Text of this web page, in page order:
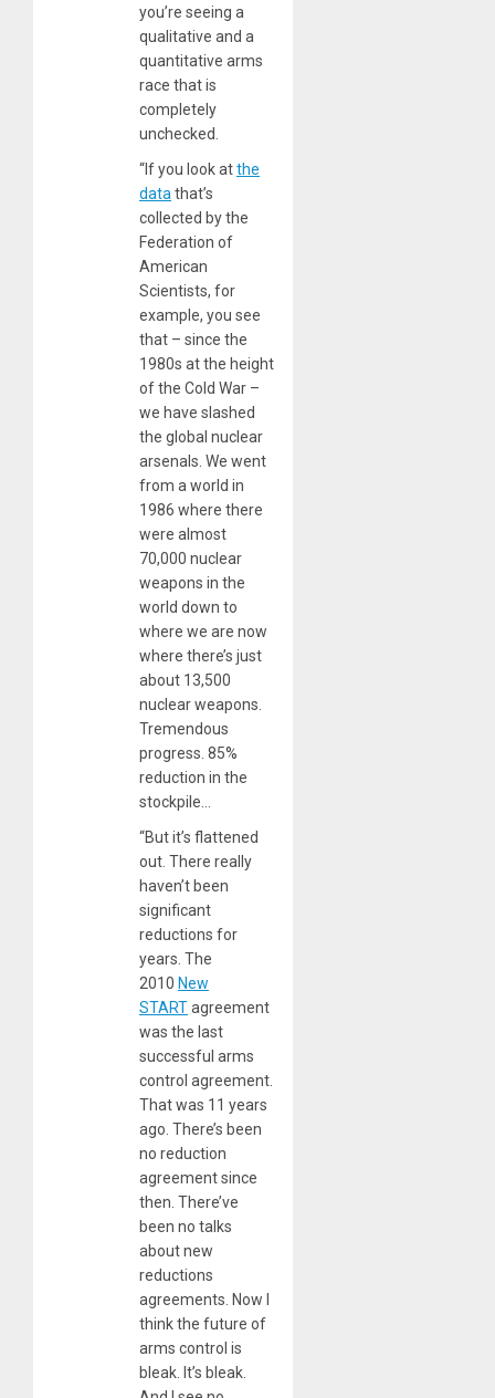
you’re seeing a
qualitative and a
quantitative arms
race that is
completely
unchecked.
“If you look atthe
data that’s
collected by the
Federation of
American
Scientists, for
example, you see
that – since the
1980s at the height
of the Cold War –
we have slashed
the global nuclear
arsenals. We went
from a world in
1986 where there
were almost
70,000 nuclear
weapons in the
world down to
where we are now
where there’s just
about 13,500
nuclear weapons.
Tremendous
progress. 85%
reduction in the
stockpile…
“But it’s flattened
out. There really
haven’t been
significant
reductions for
years. The
2010 New
STARTagreement
was the last
successful arms
control agreement.
That was 11 years
ago. There’s been
no reduction
agreement since
then. There’ve
been no talks
about new
reductions
agreements. Now I
think the future of
arms control is
bleak. It’s bleak.